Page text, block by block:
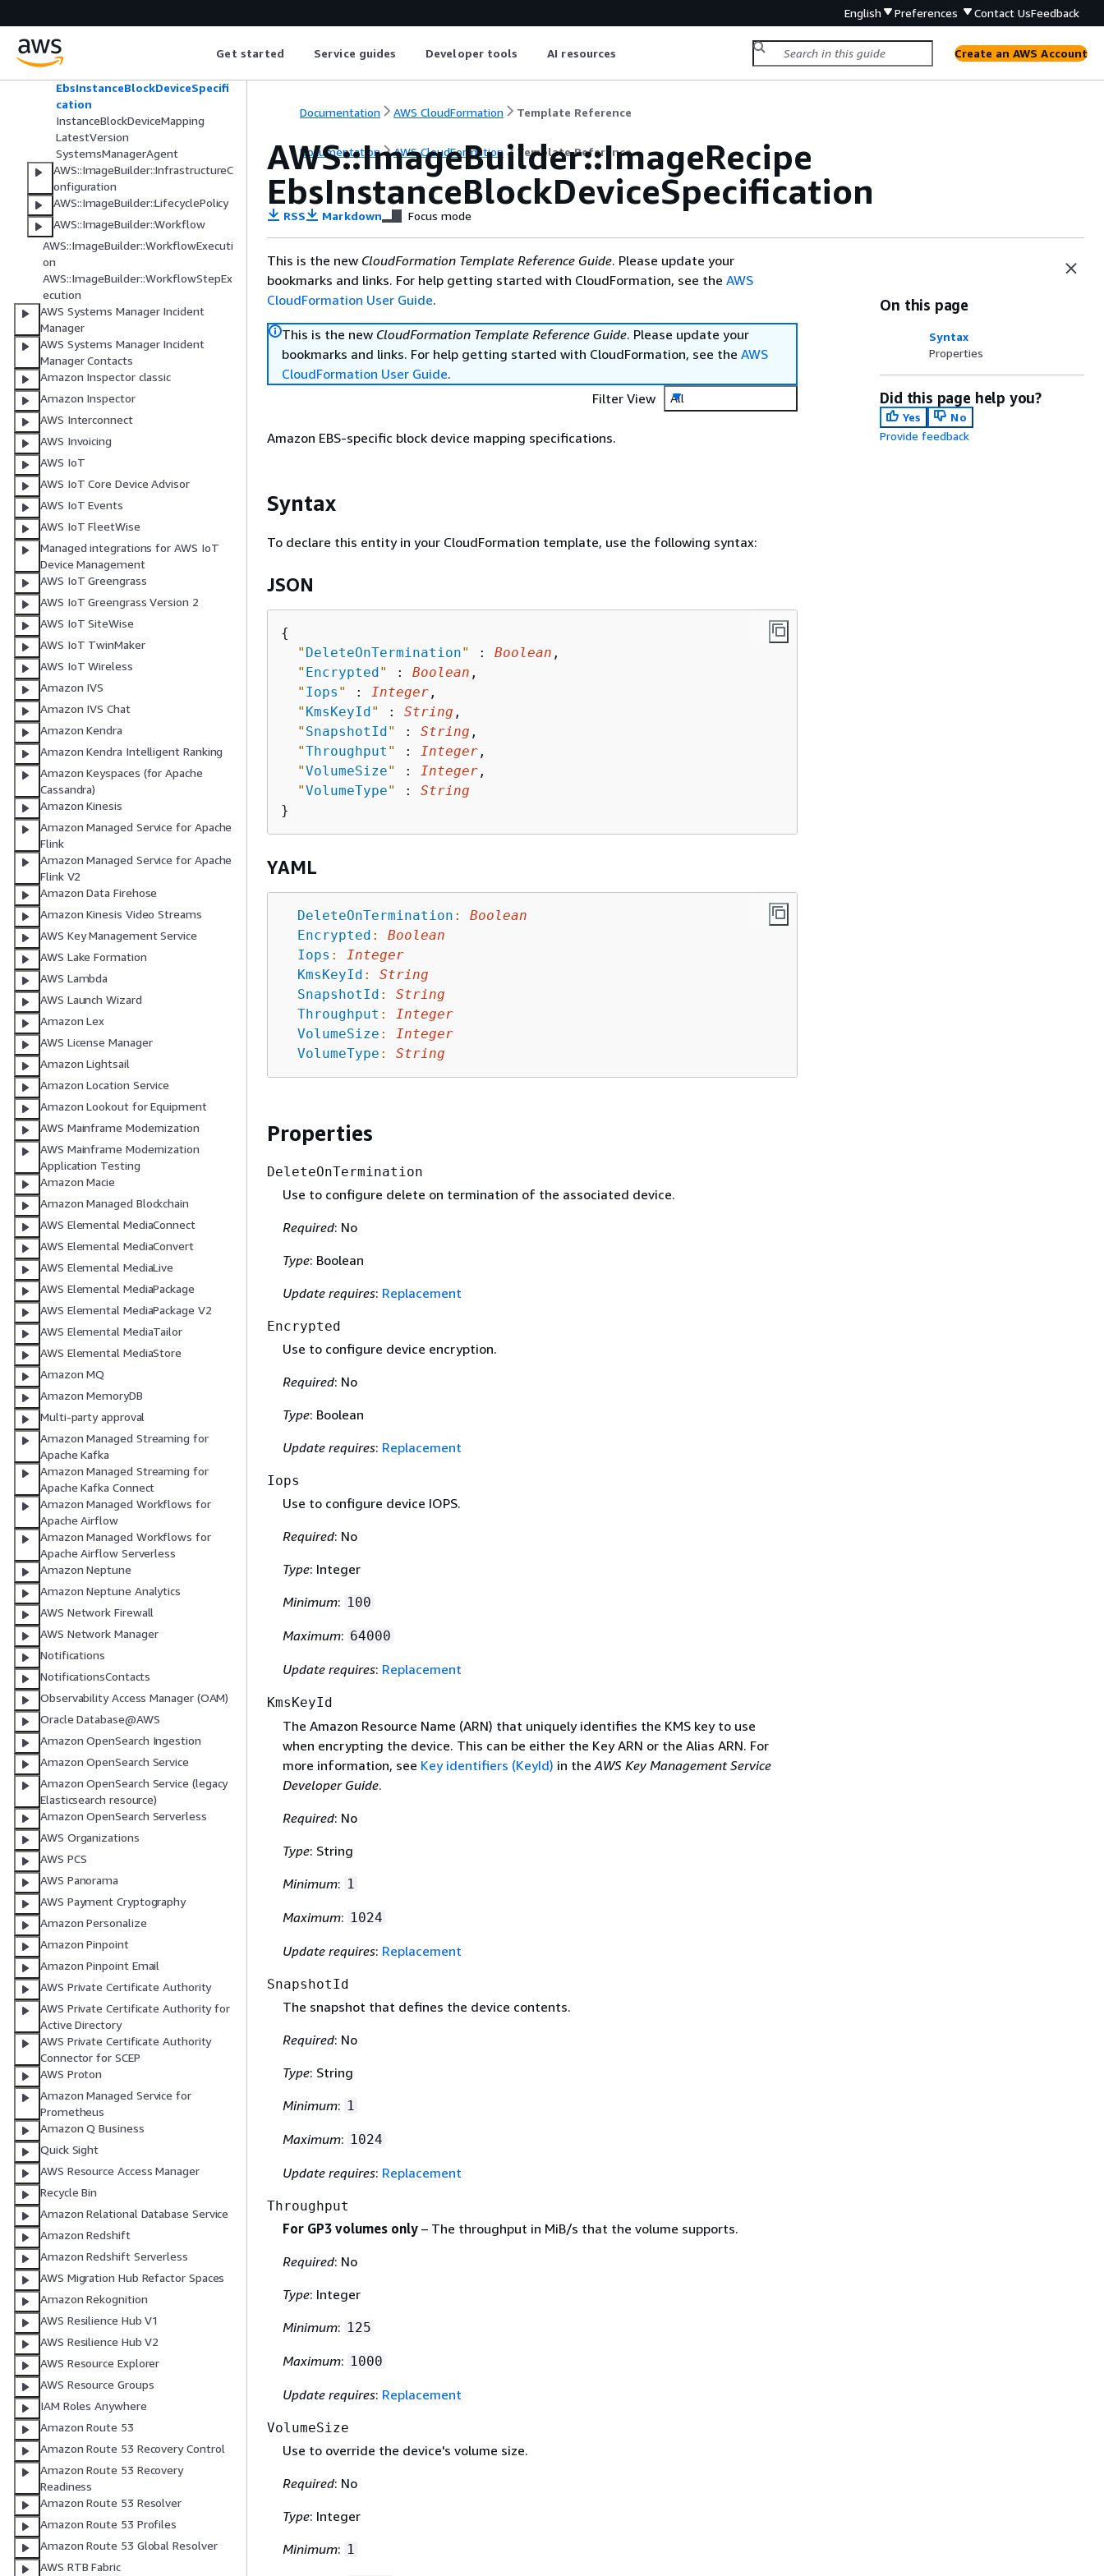
English Preferences Contact UsFeedback
Get started Service guides Developer tools AI resources Create an AWS Account
AdditionalInstanceConfiguration
ComponentConfiguration
EbsInstanceBlockDeviceSpecifi
cation
InstanceBlockDeviceMapping
LatestVersion
SystemsManagerAgent
AWS::ImageBuilder::InfrastructureC
onfiguration
AWS::ImageBuilder::LifecyclePolicy
AWS::ImageBuilder::Workflow
AWS::ImageBuilder::WorkflowExecuti
on
AWS::ImageBuilder::WorkflowStepEx
ecution
AWS Systems Manager Incident
Manager
AWS Systems Manager Incident
Manager Contacts
Amazon Inspector classic
Amazon Inspector
AWS Interconnect
AWS Invoicing
AWS IoT
AWS IoT Core Device Advisor
AWS IoT Events
AWS IoT FleetWise
Managed integrations for AWS IoT
Device Management
AWS IoT Greengrass
AWS IoT Greengrass Version 2
AWS IoT SiteWise
AWS IoT TwinMaker
AWS IoT Wireless
Amazon IVS
Amazon IVS Chat
Amazon Kendra
Amazon Kendra Intelligent Ranking
Amazon Keyspaces (for Apache
Cassandra)
Amazon Kinesis
Amazon Managed Service for Apache
Flink
Amazon Managed Service for Apache
Flink V2
Amazon Data Firehose
Amazon Kinesis Video Streams
AWS Key Management Service
AWS Lake Formation
AWS Lambda
AWS Launch Wizard
Amazon Lex
AWS License Manager
Amazon Lightsail
Amazon Location Service
Amazon Lookout for Equipment
AWS Mainframe Modernization
AWS Mainframe Modernization
Application Testing
Amazon Macie
Amazon Managed Blockchain
AWS Elemental MediaConnect
AWS Elemental MediaConvert
AWS Elemental MediaLive
AWS Elemental MediaPackage
AWS Elemental MediaPackage V2
AWS Elemental MediaTailor
AWS Elemental MediaStore
Amazon MQ
Amazon MemoryDB
Multi-party approval
Amazon Managed Streaming for
Apache Kafka
Amazon Managed Streaming for
Apache Kafka Connect
Amazon Managed Workflows for
Apache Airflow
Amazon Managed Workflows for
Apache Airflow Serverless
Amazon Neptune
Amazon Neptune Analytics
AWS Network Firewall
AWS Network Manager
Notifications
NotificationsContacts
Observability Access Manager (OAM)
Oracle Database@AWS
Amazon OpenSearch Ingestion
Amazon OpenSearch Service
Amazon OpenSearch Service (legacy
Elasticsearch resource)
Amazon OpenSearch Serverless
AWS Organizations
AWS PCS
AWS Panorama
AWS Payment Cryptography
Amazon Personalize
Amazon Pinpoint
Amazon Pinpoint Email
AWS Private Certificate Authority
AWS Private Certificate Authority for
Active Directory
AWS Private Certificate Authority
Connector for SCEP
AWS Proton
Amazon Managed Service for
Prometheus
Amazon Q Business
Quick Sight
AWS Resource Access Manager
Recycle Bin
Amazon Relational Database Service
Amazon Redshift
Amazon Redshift Serverless
AWS Migration Hub Refactor Spaces
Amazon Rekognition
AWS Resilience Hub V1
AWS Resilience Hub V2
AWS Resource Explorer
AWS Resource Groups
IAM Roles Anywhere
Amazon Route 53
Amazon Route 53 Recovery Control
Amazon Route 53 Recovery
Readiness
Amazon Route 53 Resolver
Amazon Route 53 Profiles
Amazon Route 53 Global Resolver
AWS RTB Fabric
Documentation AWS CloudFormation Template Reference
Documentation AWS CloudFormation Template Reference
AWS::ImageBuilder::ImageRecipe
EbsInstanceBlockDeviceSpecification
RSS Markdown Focus mode
This is the new CloudFormation Template Reference Guide. Please update your
bookmarks and links. For help getting started with CloudFormation, see the AWS
CloudFormation User Guide.
This is the new CloudFormation Template Reference Guide. Please update your
bookmarks and links. For help getting started with CloudFormation, see the AWS
CloudFormation User Guide.
Filter View
All
Amazon EBS-specific block device mapping specifications.
Syntax
To declare this entity in your CloudFormation template, use the following syntax:
JSON
{
" DeleteOnTermination" : Boolean ,
" Encrypted" : Boolean ,
" Iops " : Integer ,
" KmsKeyId" : String ,
" SnapshotId" : String ,
"Throughput " : Integer ,
"VolumeSize" : Integer ,
"VolumeType" : String
YAML
DeleteOnTermination :
Boolean
Encrypted :
Boolean
Iops :
Integer
KmsKeyId :
String
SnapshotId :
String
Throughput :
Integer
VolumeSize :
Integer
VolumeType : String
Properties
DeleteOnTermination
Use to configure delete on termination of the associated device.
Required: No
Type: Boolean
Update requires: Replacement
Encrypted
Use to configure device encryption.
Required: No
Type: Boolean
Update requires: Replacement
Iops
Use to configure device IOPS.
Required: No
Type: Integer
Minimum: 100
Maximum: 64000
Update requires: Replacement
KmsKeyId
The Amazon Resource Name (ARN) that uniquely identifies the KMS key to use
when encrypting the device. This can be either the Key ARN or the Alias ARN. For
more information, see Key identifiers (KeyId) in the AWS Key Management Service
Developer Guide.
Required: No
Type: String
Minimum: 1
Maximum: 1024
Update requires: Replacement
SnapshotId
The snapshot that defines the device contents.
Required: No
Type: String
Minimum: 1
Maximum: 1024
Update requires: Replacement
Throughput
For GP3 volumes only– The throughput in MiB/s that the volume supports.
Required: No
Type: Integer
Minimum: 125
Maximum: 1000
Update requires: Replacement
VolumeSize
Use to override the device's volume size.
Required: No
Type: Integer
Minimum: 1
On this page
Syntax
Properties
Did this page help you?
Yes
No
Provide feedback